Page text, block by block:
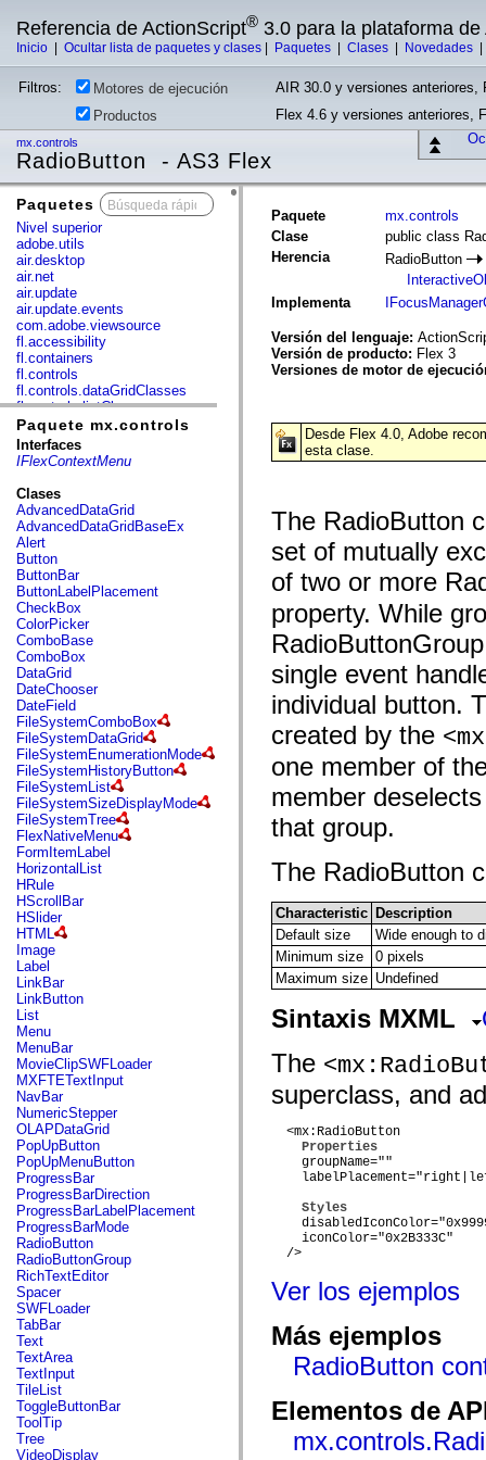
Referencia de ActionScript® 3.0 para la plataforma de
Inicio Ocultar lista de paquetes y clases Paquetes Clases Novedades
Filtros: Motores de ejecución
AIR 30.0 y versiones anteriores,
Productos
Flex 4.6 y versiones anteriores,
mx.controls
RadioButton - AS3 Flex
Paquetes
Nivel superior
adobe.utils
air.desktop
air.net
air.update
air.update.events
com.adobe.viewsource
fl.accessibility
fl.containers
fl.controls
fl.controls.dataGridClasses
fl.controls.listClasses
fl.controls.progressBarClasses
fl.core
fl.data
fl.events
fl.ik
fl.lang
fl.livepreview
fl.managers
fl.motion
fl.motion.easing
fl.rsl
fl.text
fl.transitions
fl.transitions.easing
fl.video
flash.accessibility
flash.concurrent
flash.crypto
flash.data
flash.desktop
flash.display
flash.display3D
flash.display3D.textures
flash.errors
flash.events
flash.external
flash.filesystem
flash.filters
flash.geom
flash.globalization
flash.html
flash.media
flash.net
flash.net.dns
flash.net.drm
flash.notifications
flash.permissions
flash.printing
flash.profiler
flash.sampler
flash.security
flash.sensors
flash.system
flash.text
flash.text.engine
flash.text.ime
flash.ui
flash.utils
flash.xml
flashx.textLayout
flashx.textLayout.compose
flashx.textLayout.container
flashx.textLayout.conversion
flashx.textLayout.edit
flashx.textLayout.elements
flashx.textLayout.events
flashx.textLayout.factory
flashx.textLayout.formats
flashx.textLayout.operations
flashx.textLayout.utils
flashx.undo
mx.accessibility
mx.automation
Paquete mx.controls
Interfaces
IFlexContextMenu
Clases
AdvancedDataGrid
AdvancedDataGridBaseEx
Alert
Button
ButtonBar
ButtonLabelPlacement
CheckBox
ColorPicker
ComboBase
ComboBox
DataGrid
DateChooser
DateField
FileSystemComboBox
FileSystemDataGrid
FileSystemEnumerationMode
FileSystemHistoryButton
FileSystemList
FileSystemSizeDisplayMode
FileSystemTree
FlexNativeMenu
FormItemLabel
HorizontalList
HRule
HScrollBar
HSlider
HTML
Image
Label
LinkBar
LinkButton
List
Menu
MenuBar
MovieClipSWFLoader
MXFTETextInput
NavBar
NumericStepper
OLAPDataGrid
PopUpButton
PopUpMenuButton
ProgressBar
ProgressBarDirection
ProgressBarLabelPlacement
ProgressBarMode
RadioButton
RadioButtonGroup
RichTextEditor
Spacer
SWFLoader
TabBar
Text
TextArea
TextInput
TileList
ToggleButtonBar
ToolTip
Tree
VideoDisplay
Paquete
mx.controls
Clase
public class
Herencia
RadioButton
Implementa
Versión del lenguaje:
Versión de producto: Flex 3
Versiones de motor de
Desde Flex 4.0, Adobe
esta clase.
The RadioButton
set of mutually
of two or more
property. While
single event
individual button.
created by the
one member of
member
that group.
The RadioButton
Characteristic Description
Default size
Wide enough to
Minimum size
0 pixels
Maximum size Undefined
Sintaxis MXML
The
superclass, and
  <mx:RadioButton
Properties
    groupName=""
Styles
    iconColor="0x2B333C"
  />
Ver los ejemplos
Más ejemplos
RadioButton
Elementos de